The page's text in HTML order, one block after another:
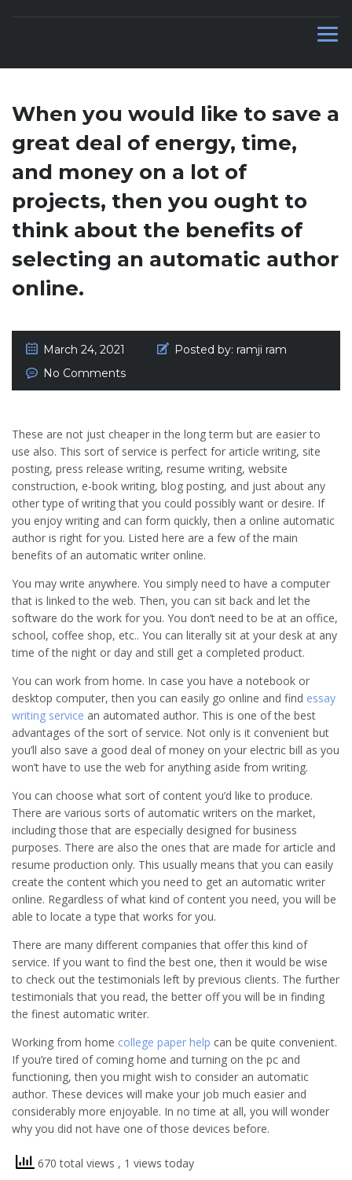
When you would like to save a
great deal of energy, time,
and money on a lot of
projects, then you ought to
think about the benefits of
selecting an automatic author
online.
March 24, 2021 Posted by: ramji ram
No Comments
These are not just cheaper in the long term but are easier to
use also. This sort of service is perfect for article writing, site
posting, press release writing, resume writing, website
construction, e-book writing, blog posting, and just about any
other type of writing that you could possibly want or desire. If
you enjoy writing and can form quickly, then a online automatic
author is right for you. Listed here are a few of the main
benefits of an automatic writer online.
You may write anywhere. You simply need to have a computer
that is linked to the web. Then, you can sit back and let the
software do the work for you. You don’t need to be at an office,
school, coffee shop, etc.. You can literally sit at your desk at any
time of the night or day and still get a completed product.
You can work from home. In case you have a notebook or
desktop computer, then you can easily go online and find essay
writing service an automated author. This is one of the best
advantages of the sort of service. Not only is it convenient but
you’ll also save a good deal of money on your electric bill as you
won’t have to use the web for anything aside from writing.
You can choose what sort of content you’d like to produce.
There are various sorts of automatic writers on the market,
including those that are especially designed for business
purposes. There are also the ones that are made for article and
resume production only. This usually means that you can easily
create the content which you need to get an automatic writer
online. Regardless of what kind of content you need, you will be
able to locate a type that works for you.
There are many different companies that offer this kind of
service. If you want to find the best one, then it would be wise
to check out the testimonials left by previous clients. The further
testimonials that you read, the better off you will be in finding
the finest automatic writer.
Working from home college paper help can be quite convenient.
If you’re tired of coming home and turning on the pc and
functioning, then you might wish to consider an automatic
author. These devices will make your job much easier and
considerably more enjoyable. In no time at all, you will wonder
why you did not have one of those devices before.
670 total views , 1 views today